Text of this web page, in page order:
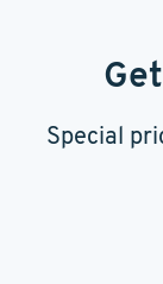
Special